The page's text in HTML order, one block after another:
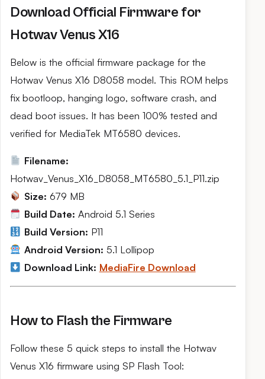
Download Official Firmware for
Hotwav Venus X16
Below is the official firmware package for the
Hotwav Venus X16 D8058 model. This ROM helps
fix bootloop, hanging logo, software crash, and
dead boot issues. It has been 100% tested and
verified for MediaTek MT6580 devices.
Filename:
Hotwav_Venus_X16_D8058_MT6580_5.1_P11.zip
Size: 679 MB
Build Date: Android 5.1 Series
Build Version: P11
Android Version: 5.1 Lollipop
Download Link: MediaFire Download
How to Flash the Firmware
Follow these 5 quick steps to install the Hotwav
Venus X16 firmware using SP Flash Tool: